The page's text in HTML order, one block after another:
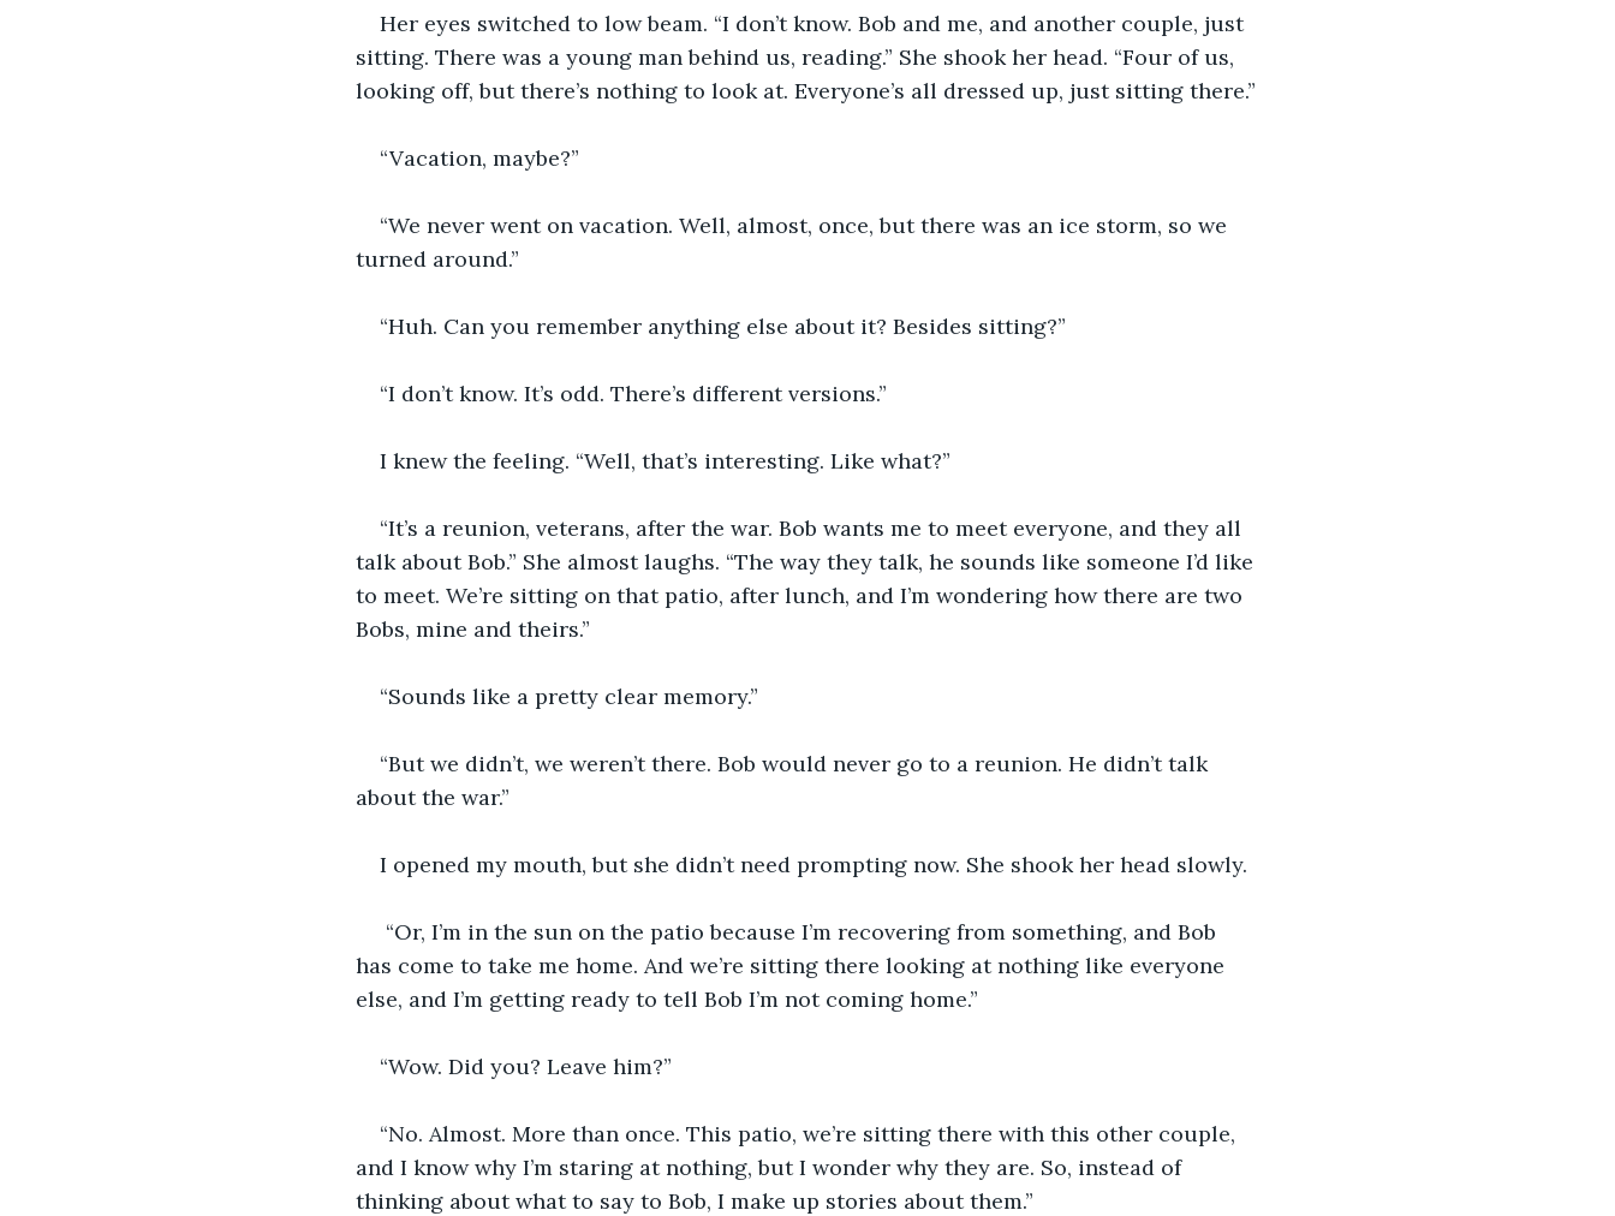
Her eyes switched to low beam. “I don’t know. Bob and me, and another couple, just
sitting. There was a young man behind us, reading.” She shook her head. “Four of us,
looking off, but there’s nothing to look at. Everyone’s all dressed up, just sitting there.”
“Vacation, maybe?”
“We never went on vacation. Well, almost, once, but there was an ice storm, so we
turned around.”
“Huh. Can you remember anything else about it? Besides sitting?”
“I don’t know. It’s odd. There’s different versions.”
I knew the feeling. “Well, that’s interesting. Like what?”
“It’s a reunion, veterans, after the war. Bob wants me to meet everyone, and they all
talk about Bob.” She almost laughs. “The way they talk, he sounds like someone I’d like
to meet. We’re sitting on that patio, after lunch, and I’m wondering how there are two
Bobs, mine and theirs.”
“Sounds like a pretty clear memory.”
“But we didn’t, we weren’t there. Bob would never go to a reunion. He didn’t talk
about the war.”
I opened my mouth, but she didn’t need prompting now. She shook her head slowly.
has come to take me home. And we’re sitting there looking at nothing like everyone
else, and I’m getting ready to tell Bob I’m not coming home.”
“Wow. Did you? Leave him?”
“No. Almost. More than once. This patio, we’re sitting there with this other couple,
and I know why I’m staring at nothing, but I wonder why they are. So, instead of
thinking about what to say to Bob, I make up stories about them.”